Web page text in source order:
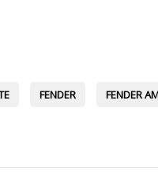
FENDER FENDER